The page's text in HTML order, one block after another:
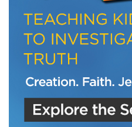
We use FloDesk as our marketing
agree that the information you provide
in accordance with their